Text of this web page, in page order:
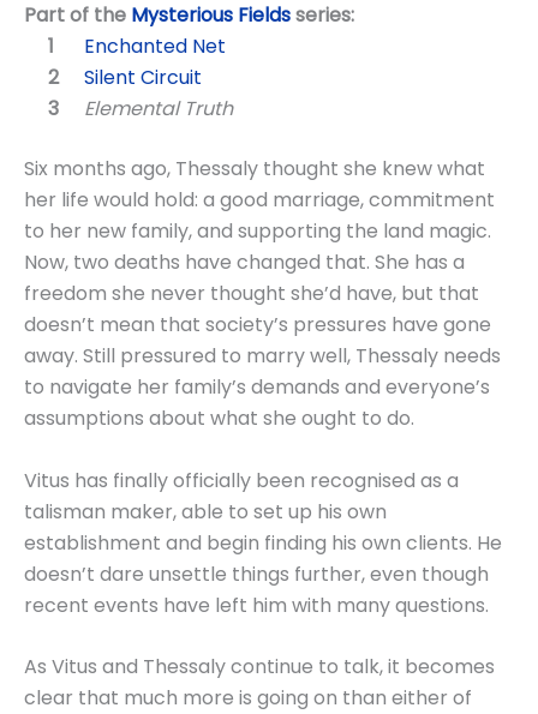
Part of the Mysterious Fieldsseries:
Enchanted Net
Silent Circuit
Elemental Truth
Six months ago, Thessaly thought she knew what
her life would hold: a good marriage, commitment
to her new family, and supporting the land magic.
Now, two deaths have changed that. She has a
freedom she never thought she’d have, but that
doesn’t mean that society’s pressures have gone
away. Still pressured to marry well, Thessaly needs
to navigate her family’s demands and everyone’s
assumptions about what she ought to do.
Vitus has finally officially been recognised as a
talisman maker, able to set up his own
establishment and begin finding his own clients. He
doesn’t dare unsettle things further, even though
recent events have left him with many questions.
As Vitus and Thessaly continue to talk, it becomes
clear that much more is going on than either of